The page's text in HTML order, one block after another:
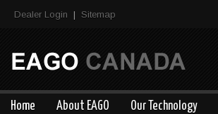
Dealer Login Sitemap
Home About EAGO Our Technology